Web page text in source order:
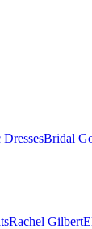
Bridal
Rachel Gilbert